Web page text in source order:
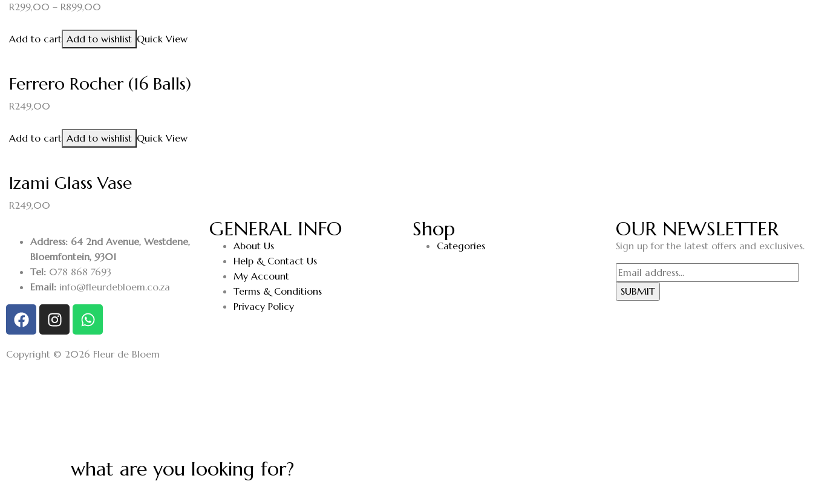
R299,00 – R899,00
Add to cart Add to wishlist Quick View
Ferrero Rocher (16 Balls)
R249,00
Add to cart Add to wishlist Quick View
Izami Glass Vase
R249,00
Address: 64 2nd Avenue, Westdene,
Bloemfontein, 9301
Tel: 078 868 7693
Email: info@fleurdebloem.co.za
GENERAL INFO
About Us
Help & Contact Us
My Account
Terms & Conditions
Privacy Policy
Shop
Categories
OUR NEWSLETTER
Sign up for the latest offers and exclusives.
Copyright © 2026 Fleur de Bloem
what are you looking for?